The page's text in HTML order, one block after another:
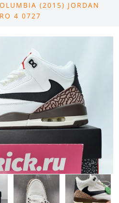
(2015) JORDAN
4 0727